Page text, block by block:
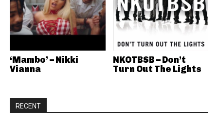
‘Mambo’ – Nikki
Vianna
NKOTBSB – Don’t
Turn Out The Lights
RECENT